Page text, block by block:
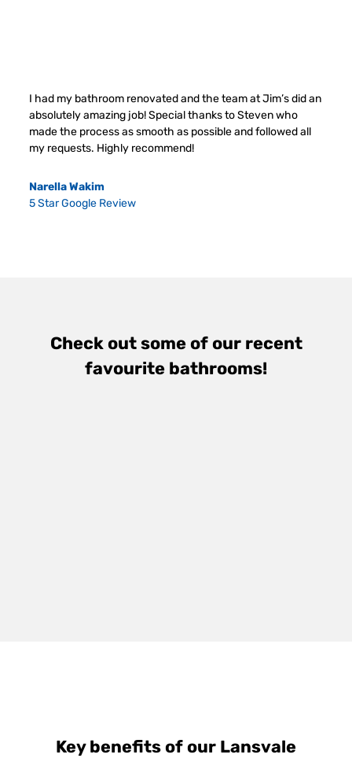
I had my bathroom renovated and the team at Jim’s did an
absolutely amazing job! Special thanks to Steven who
made the process as smooth as possible and followed all
my requests. Highly recommend!
Narella Wakim
5 Star Google Review
Check out some of our recent
favourite bathrooms!
Key benefits of our Lansvale